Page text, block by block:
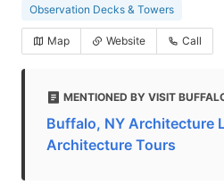
Observation Decks & Towers
Map Website Call
MENTIONED BY VISIT
Buffalo, NY Architecture
Architecture Tours